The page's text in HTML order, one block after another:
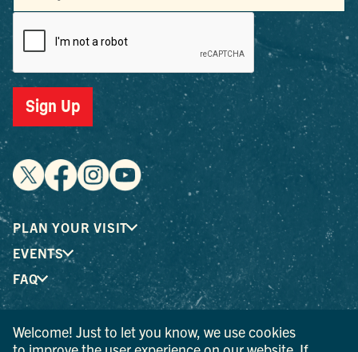
Sign Up
PLAN YOUR VISIT
EVENTS
FAQ
® I LOVE NEW YORK is a registered trademark and service
Welcome! Just to let you know, we use cookies